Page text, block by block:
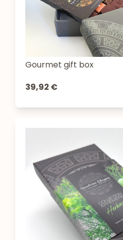
Gourmet gift box
39,92 €